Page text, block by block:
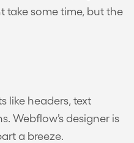
take some time, but the
like headers, text
Webflow’s designer is
a breeze.